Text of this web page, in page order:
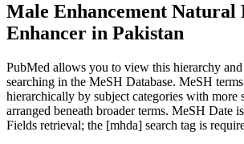
Male Enhancement Natural
Enhancer in Pakistan
PubMed allows you to view this hierarchy and
searching in the MeSH Database. MeSH
hierarchically by subject categories with more
arranged beneath broader terms. MeSH Date
Fields retrieval; the [mhda] search tag is